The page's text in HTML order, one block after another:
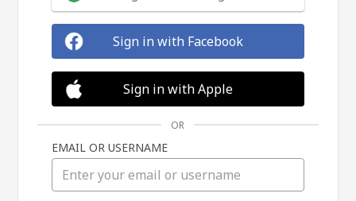
Sign in with Facebook
Sign in with Apple
OR
EMAIL OR USERNAME